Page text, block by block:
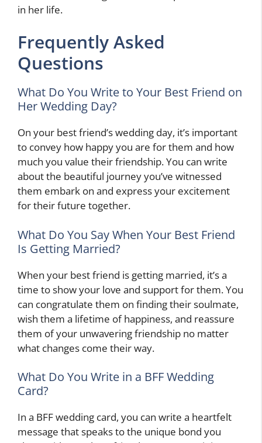
in her life.
Frequently Asked
Questions
What Do You Write to Your Best Friend on
Her Wedding Day?
On your best friend’s wedding day, it’s important
to convey how happy you are for them and how
much you value their friendship. You can write
about the beautiful journey you’ve witnessed
them embark on and express your excitement
for their future together.
What Do You Say When Your Best Friend
Is Getting Married?
When your best friend is getting married, it’s a
time to show your love and support for them. You
can congratulate them on finding their soulmate,
wish them a lifetime of happiness, and reassure
them of your unwavering friendship no matter
what changes come their way.
What Do You Write in a BFF Wedding
Card?
In a BFF wedding card, you can write a heartfelt
message that speaks to the unique bond you